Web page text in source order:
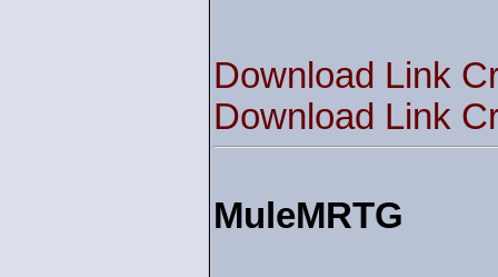
Download Link
Download Link
MuleMRTG